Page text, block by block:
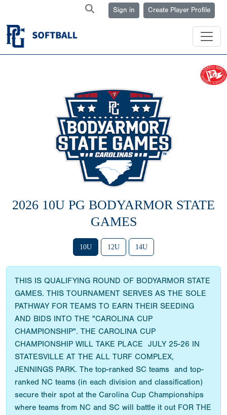
Sign in Create Player Profile
2026 10U PG BODYARMOR STATE
GAMES
10U 12U 14U
THIS IS QUALIFYING ROUND OF BODYARMOR STATE
GAMES. THIS TOURNAMENT SERVES AS THE SOLE
PATHWAY FOR TEAMS TO EARN THEIR SEEDING
AND BIDS INTO THE "CAROLINA CUP
CHAMPIONSHIP". THE CAROLINA CUP
CHAMPIONSHIP WILL TAKE PLACE JULY 25-26 IN
STATESVILLE AT THE ALL TURF COMPLEX,
JENNINGS PARK. The top-ranked SC teams and top-
ranked NC teams (in each division and classification)
secure their spot at the Carolina Cup Championships
where teams from NC and SC will battle it out FOR THE